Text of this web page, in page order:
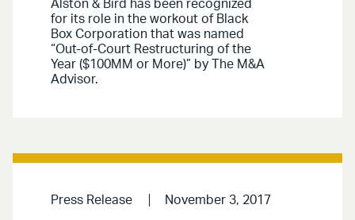
Alston & Bird has been recognized
for its role in the workout of Black
Box Corporation that was named
“Out-of-Court Restructuring of the
Year ($100MM or More)” by The M&A
Advisor.
Press Release November 3, 2017